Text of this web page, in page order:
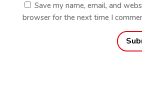
Save my name, email, and
browser for the next time I